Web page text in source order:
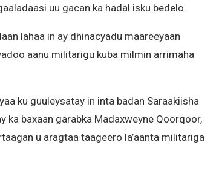
uu gacan ka hadal isku bedelo.
lahaa in ay dhinacyadu maareeyaan
aanu militarigu kuba milmin arrimaha
ku guuleysatay in inta badan Saraakiisha
ka baxaan garabka Madaxweyne Qoorqoor,
u aragtaa taageero la’aanta militariga